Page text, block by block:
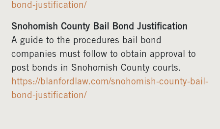
bond-justification/
Snohomish County Bail Bond Justification
A guide to the procedures bail bond
companies must follow to obtain approval to
post bonds in Snohomish County courts.
https://blanfordlaw.com/snohomish-county-bail-
bond-justification/